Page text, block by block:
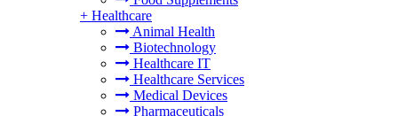
+ Healthcare
Animal Health
Biotechnology
Healthcare IT
Healthcare Services
Medical Devices
Pharmaceuticals